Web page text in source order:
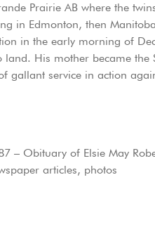
Prairie AB where the
in Edmonton, then
in the early morning of
His mother became the
service in action
– Obituary of Elsie May
articles, photos